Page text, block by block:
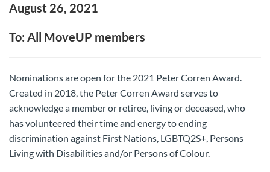
August 26, 2021
To: All MoveUP members
Nominations are open for the 2021 Peter Corren Award.
Created in 2018, the Peter Corren Award serves to
acknowledge a member or retiree, living or deceased, who
has volunteered their time and energy to ending
discrimination against First Nations, LGBTQ2S+, Persons
Living with Disabilities and/or Persons of Colour.